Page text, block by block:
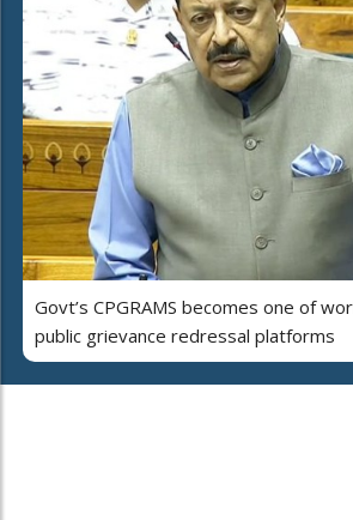
Govt’s CPGRAMS becomes one of
public grievance redressal platforms